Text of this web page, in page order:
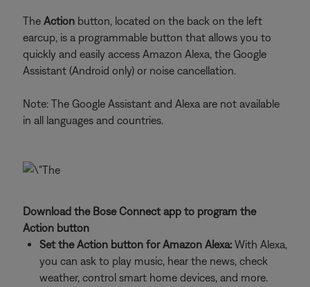
The Action button, located on the back on the left
earcup, is a programmable button that allows you to
quickly and easily access Amazon Alexa, the Google
Assistant (Android only) or noise cancellation.
Note: The Google Assistant and Alexa are not available
in all languages and countries.
Download the Bose Connect app to program the
Action button
Set the Action button for Amazon Alexa: With Alexa,
you can ask to play music, hear the news, check
weather, control smart home devices, and more.